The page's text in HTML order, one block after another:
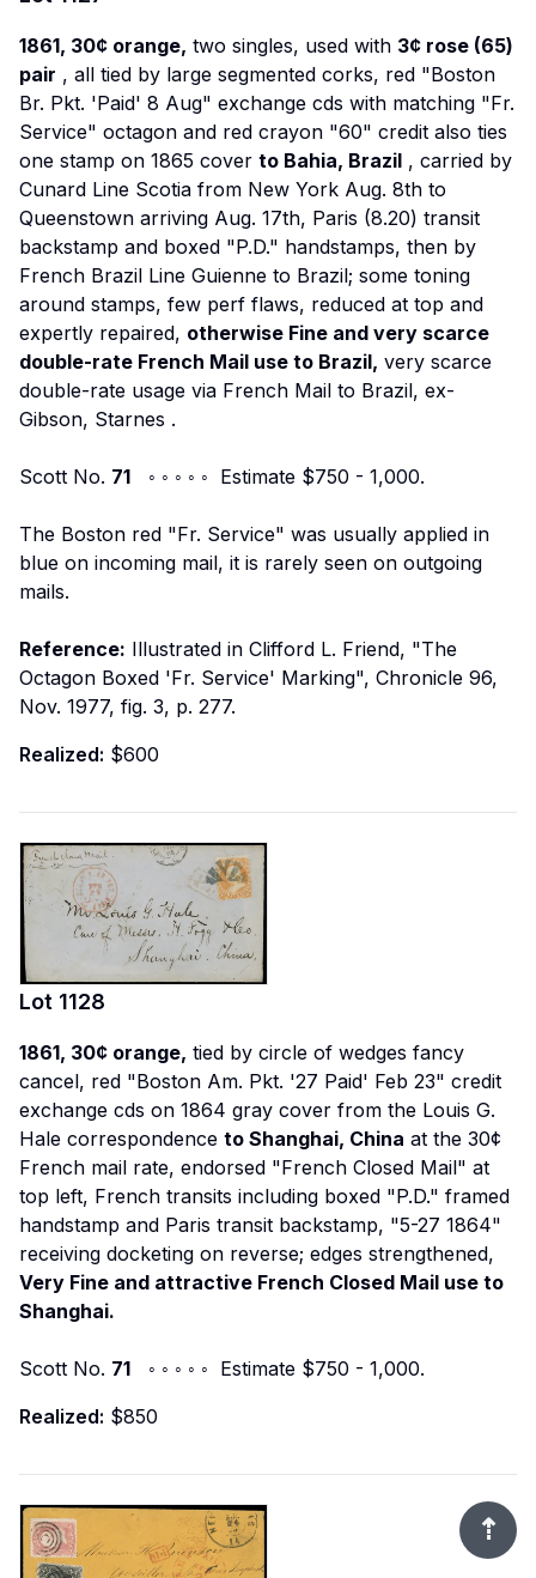
1861, 30¢ orange, two singles, used with 3¢ rose (65)
pair , all tied by large segmented corks, red "Boston
Br. Pkt. 'Paid' 8 Aug" exchange cds with matching "Fr.
Service" octagon and red crayon "60" credit also ties
one stamp on 1865 cover to Bahia, Brazil , carried by
Cunard Line Scotia from New York Aug. 8th to
Queenstown arriving Aug. 17th, Paris (8.20) transit
backstamp and boxed "P.D." handstamps, then by
French Brazil Line Guienne to Brazil; some toning
around stamps, few perf flaws, reduced at top and
expertly repaired, otherwise Fine and very scarce
double-rate French Mail use to Brazil, very scarce
double-rate usage via French Mail to Brazil, ex-
Gibson, Starnes .
Scott No. 71 ◦ ◦ ◦ ◦ ◦ Estimate $750 - 1,000.
The Boston red "Fr. Service" was usually applied in
blue on incoming mail, it is rarely seen on outgoing
mails.
Reference: Illustrated in Clifford L. Friend, "The
Octagon Boxed 'Fr. Service' Marking", Chronicle 96,
Nov. 1977, fig. 3, p. 277.
Realized: $600
Lot 1128
1861, 30¢ orange, tied by circle of wedges fancy
cancel, red "Boston Am. Pkt. '27 Paid' Feb 23" credit
exchange cds on 1864 gray cover from the Louis G.
Hale correspondence to Shanghai, China at the 30¢
French mail rate, endorsed "French Closed Mail" at
top left, French transits including boxed "P.D." framed
handstamp and Paris transit backstamp, "5-27 1864"
receiving docketing on reverse; edges strengthened,
Very Fine and attractive French Closed Mail use to
Shanghai.
Scott No. 71 ◦ ◦ ◦ ◦ ◦ Estimate $750 - 1,000.
Realized: $850
⇡